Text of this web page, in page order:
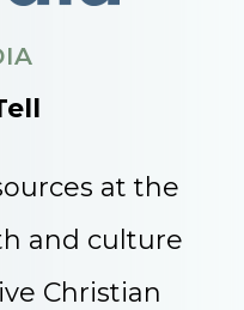
at the
and culture
Christian